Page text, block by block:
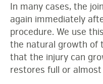
In many cases, the
again immediately
procedure. We use
the natural growth of
that the injury can
restores full or